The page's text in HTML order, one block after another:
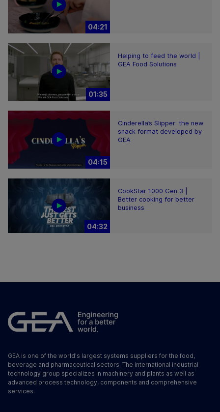
04:21
01:35
Helping to feed the world |
GEA Food Solutions
04:15
Cinderella’s Slipper: the new
snack format developed by
GEA
04:32
CookStar 1000 Gen 3 |
Better cooking for better
business
GEA is one of the world's largest systems suppliers for the food,
beverage and pharmaceutical sectors. The international industrial
technology group specializes in machinery and plants as well as
advanced process technology, components and comprehensive
services.